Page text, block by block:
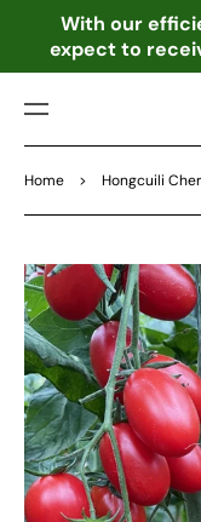
NTE
NT
With our
expect to
Home > Hongcuili
TO
DU
INF
OR
MA
TIO
N